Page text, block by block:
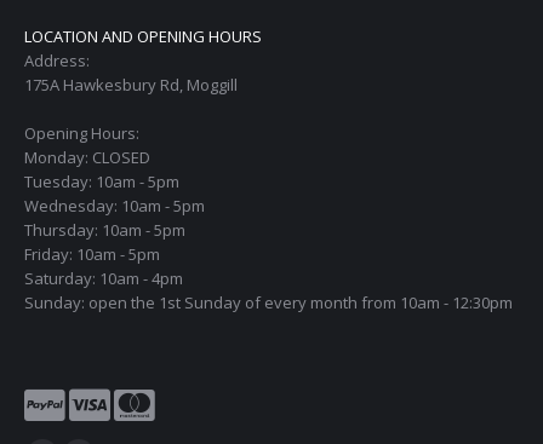
LOCATION AND OPENING HOURS
Address:
175A Hawkesbury Rd, Moggill
Opening Hours:
Monday: CLOSED
Tuesday: 10am - 5pm
Wednesday: 10am - 5pm
Thursday: 10am - 5pm
Friday: 10am - 5pm
Saturday: 10am - 4pm
Sunday: open the 1st Sunday of every month from 10am - 12:30pm